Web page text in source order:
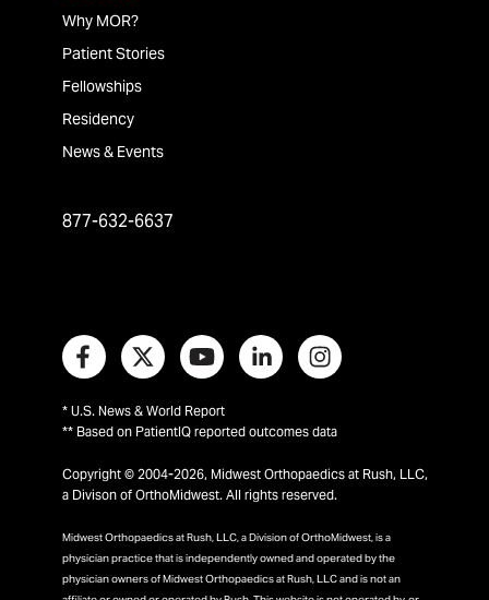
Why MOR?
Patient Stories
Fellowships
Residency
News & Events
877-632-6637
* U.S. News & World Report
** Based on PatientIQ reported outcomes data
Copyright © 2004-2026, Midwest Orthopaedics at Rush, LLC,
a Divison of OrthoMidwest. All rights reserved.
Midwest Orthopaedics at Rush, LLC, a Division of OrthoMidwest, is a
physician practice that is independently owned and operated by the
physician owners of Midwest Orthopaedics at Rush, LLC and is not an